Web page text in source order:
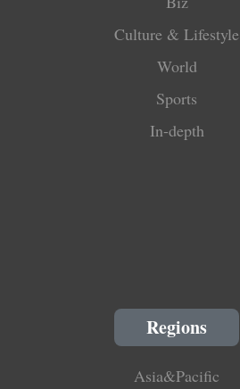
Culture & Lifestyle
World
Sports
In-depth
Regions
Asia&Pacific